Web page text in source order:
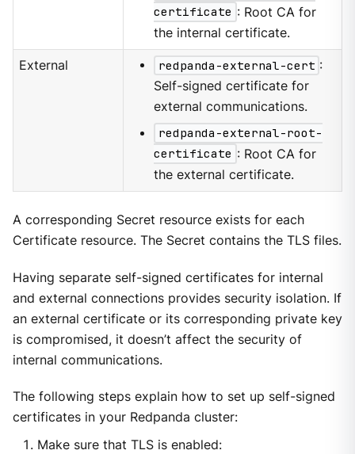
certificate : Root CA for
the internal certificate.
External redpanda-external-cert :
Self-signed certificate for
external communications.
redpanda-external-root-
certificate : Root CA for
the external certificate.
A corresponding Secret resource exists for each
Certificate resource. The Secret contains the TLS files.
Having separate self-signed certificates for internal
and external connections provides security isolation. If
an external certificate or its corresponding private key
is compromised, it doesn’t affect the security of
internal communications.
The following steps explain how to set up self-signed
certificates in your Redpanda cluster:
Make sure that TLS is enabled: